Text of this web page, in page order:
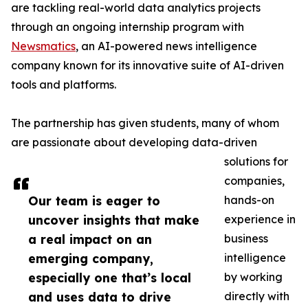
Our team is eager to
uncover insights that make
a real impact on an
emerging company,
especially one that’s local
and uses data to drive
are tackling real-world data analytics projects
through an ongoing internship program with
Newsmatics, an AI-powered news intelligence
company known for its innovative suite of AI-driven
tools and platforms.
The partnership has given students, many of whom
are passionate about developing data-driven
solutions for
companies,
hands-on
experience in
business
intelligence
by working
directly with